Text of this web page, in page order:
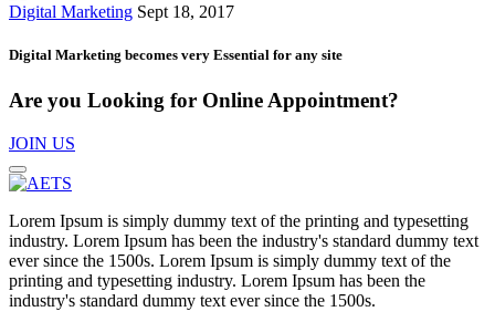
Digital Marketing Sept 18, 2017
Digital Marketing becomes very Essential for any site
Are you Looking for Online Appointment?
JOIN US
Lorem Ipsum is simply dummy text of the printing and typesetting
industry. Lorem Ipsum has been the industry's standard dummy text
ever since the 1500s. Lorem Ipsum is simply dummy text of the
printing and typesetting industry. Lorem Ipsum has been the
industry's standard dummy text ever since the 1500s.